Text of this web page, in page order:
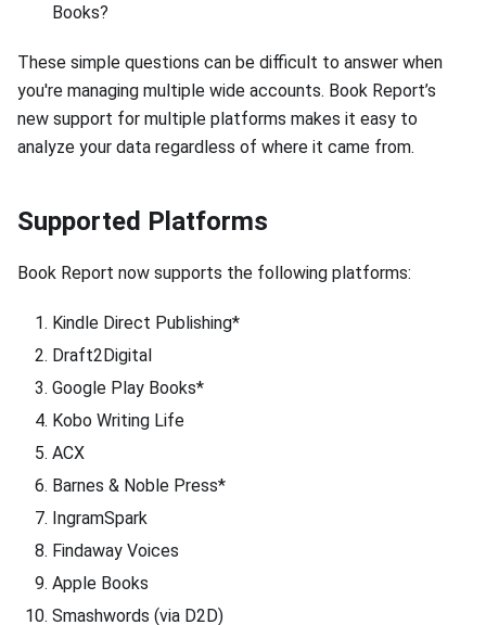
Books?
These simple questions can be difficult to answer when
you're managing multiple wide accounts. Book Report’s
new support for multiple platforms makes it easy to
analyze your data regardless of where it came from.
Supported Platforms
Book Report now supports the following platforms:
Kindle Direct Publishing*
Draft2Digital
Google Play Books*
Kobo Writing Life
ACX
Barnes & Noble Press*
IngramSpark
Findaway Voices
Apple Books
Smashwords (via D2D)